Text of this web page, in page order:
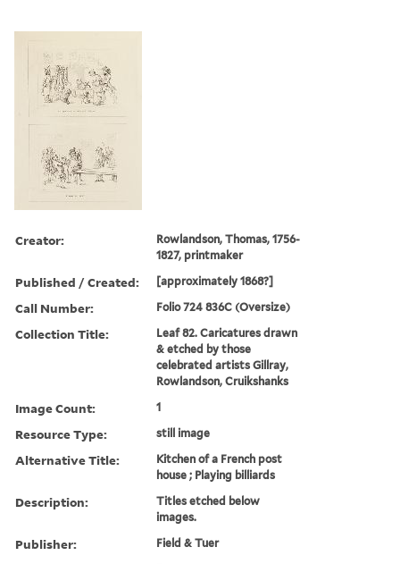
Creator:
Rowlandson, Thomas, 1756-
1827, printmaker
Published / Created: [approximately 1868?]
Call Number: Folio 724 836C (Oversize)
Collection Title:
Leaf 82. Caricatures drawn
& etched by those
celebrated artists Gillray,
Rowlandson, Cruikshanks
Image Count: 1
Resource Type: still image
Alternative Title:
Kitchen of a French post
house ; Playing billiards
Description:
Titles etched below
images.
Publisher: Field & Tuer